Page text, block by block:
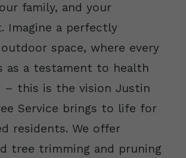
family, and your
Imagine a perfectly
space, where every
as a testament to health
– this is the vision Justin
Service brings to life for
residents. We offer
tree trimming and pruning